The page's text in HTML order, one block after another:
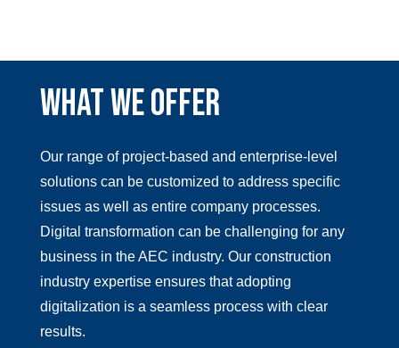
WHAT WE OFFER
Our range of project-based and enterprise-level
solutions can be customized to address specific
issues as well as entire company processes.
Digital transformation can be challenging for any
business in the AEC industry. Our construction
industry expertise ensures that adopting
digitalization is a seamless process with clear
results.